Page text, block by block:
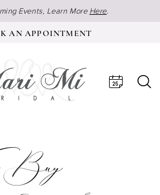
Events, Learn More Here.
AN APPOINTMENT
Buy